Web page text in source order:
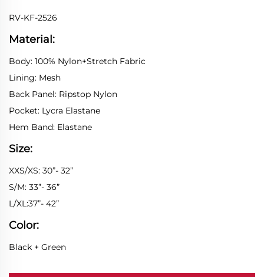
RV-KF-2526
Material:
Body: 100% Nylon+Stretch Fabric
Lining: Mesh
Back Panel: Ripstop Nylon
Pocket: Lycra Elastane
Hem Band: Elastane
Size:
XXS/XS: 30”- 32”
S/M: 33”- 36”
L/XL:37”- 42”
Color:
Black + Green